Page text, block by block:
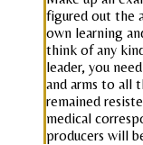
figured out the
own learning
think of any
leader, you
and arms to all
remained
medical
producers will